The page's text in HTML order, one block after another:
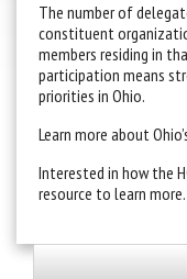
The number of
constituent
members residing in
participation means
priorities in Ohio.
Learn more about
Interested in how the
resource to learn more.